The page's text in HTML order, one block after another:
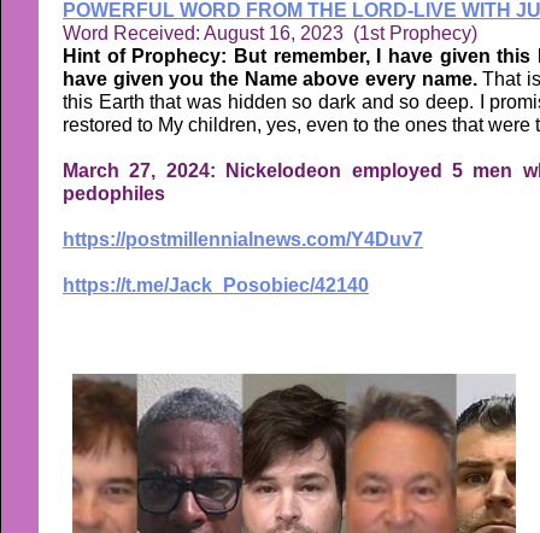
POWERFUL WORD FROM THE LORD-LIVE WITH
Word Received: August 16, 2023 (1st Prophecy)
Hint of Prophecy: But remember, I have given
have given you the Name above every name.That
this Earth that was hidden so dark and so deep. I
restored to My children, yes, even to the ones that
March 27, 2024: Nickelodeon employed 5 men
pedophiles
https://postmillennialnews.com/Y4Duv7
https://t.me/Jack_Posobiec/42140